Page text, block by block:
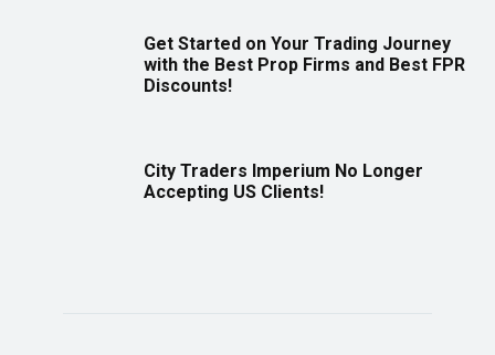
Get Started on Your Trading Journey
with the Best Prop Firms and Best FPR
Discounts!
City Traders Imperium No Longer
Accepting US Clients!